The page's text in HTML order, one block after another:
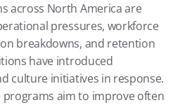
across North America are
pressures, workforce
breakdowns, and retention
have introduced
culture initiatives in response.
aim to improve often